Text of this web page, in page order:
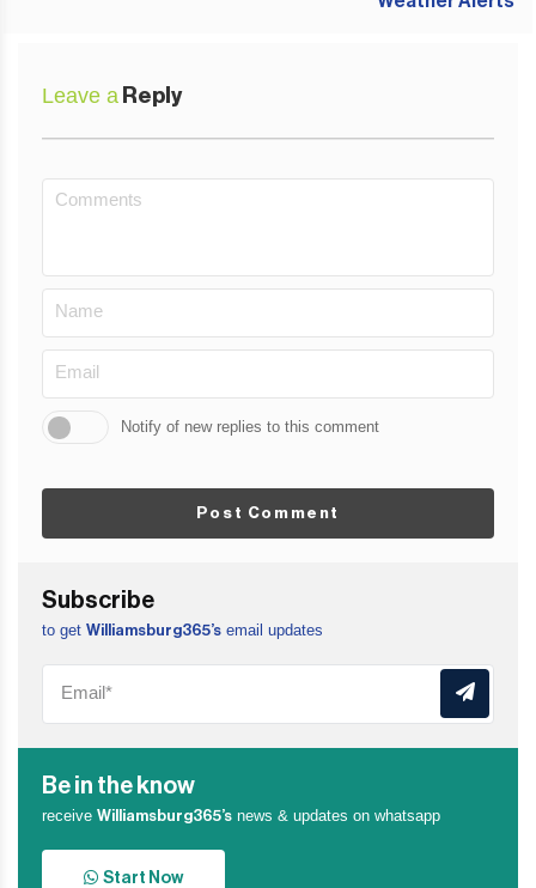
Leave a Reply
Notify of new replies to this comment
Post Comment
Subscribe
to get Williamsburg365’s email updates
Be in the know
receive Williamsburg365’s news & updates on whatsapp
Start Now